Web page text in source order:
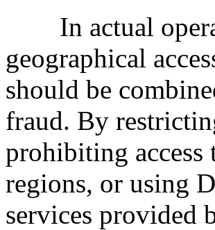
In actual
geographical
should be
fraud. By
prohibiting access
regions, or using
services provided